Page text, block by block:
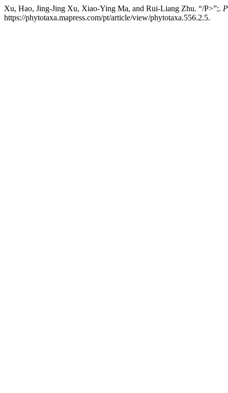
Xu, Hao, Jing-Jing Xu, Xiao-Ying Ma, and Rui-Liang Zhu. “/P>”;.
https://phytotaxa.mapress.com/pt/article/view/phytotaxa.556.2.5.